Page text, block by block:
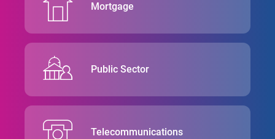
Mortgage
Public Sector
Telecommunications